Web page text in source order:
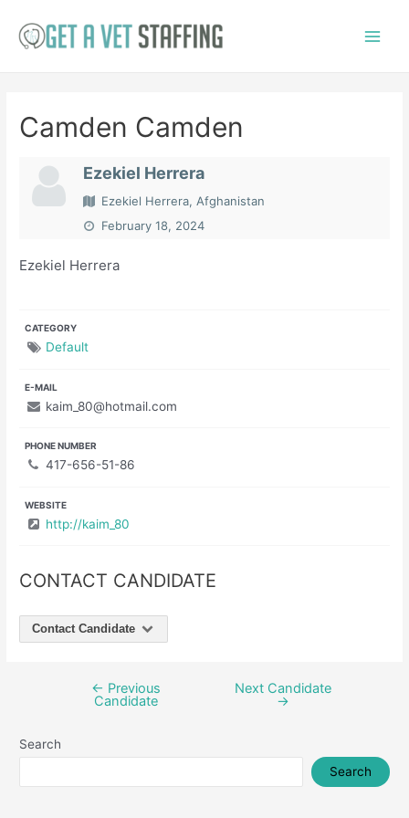
Camden Camden
Ezekiel Herrera
Ezekiel Herrera, Afghanistan
February 18, 2024
Ezekiel Herrera
CATEGORY
Default
E-MAIL
kaim_80@hotmail.com
PHONE NUMBER
417-656-51-86
WEBSITE
http://kaim_80
CONTACT CANDIDATE
Contact Candidate
← Previous
Candidate
Next Candidate
→
Search
Search